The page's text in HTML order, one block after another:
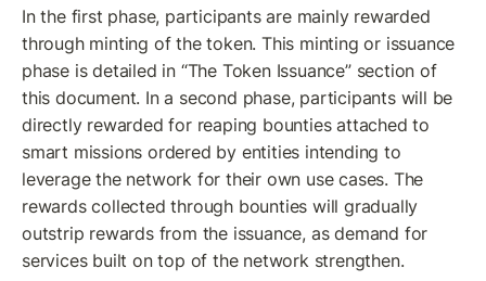
In the first phase, participants are mainly rewarded
through minting of the token. This minting or issuance
phase is detailed in “The Token Issuance” section of
this document. In a second phase, participants will be
directly rewarded for reaping bounties attached to
smart missions ordered by entities intending to
leverage the network for their own use cases. The
rewards collected through bounties will gradually
outstrip rewards from the issuance, as demand for
services built on top of the network strengthen.